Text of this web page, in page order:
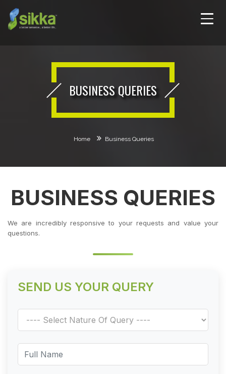
BUSINESS QUERIES
Home Business Queries
BUSINESS QUERIES
We are incredibly responsive to your requests and value your
questions.
SEND US YOUR QUERY